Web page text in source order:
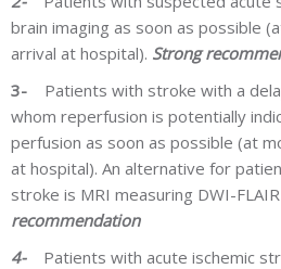
brain imaging as soon as possible
arrival at hospital). Strong
3- Patients with stroke with a
whom reperfusion is potentially
perfusion as soon as possible (at
at hospital). An alternative for
stroke is MRI measuring DWI-
recommendation
4- Patients with acute ischemic